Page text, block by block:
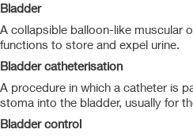
Bladder
A collapsible balloon-like muscular
functions to store and expel urine.
Bladder catheterisation
A procedure in which a catheter is
stoma into the bladder, usually for
Bladder control